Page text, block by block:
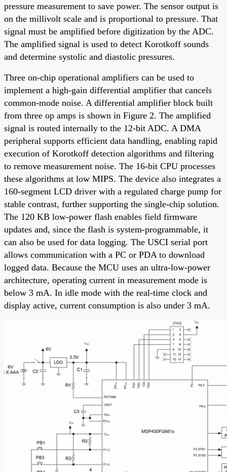
pressure measurement to save power. The sensor output is
on the millivolt scale and is proportional to pressure. That
signal must be amplified before digitization by the ADC.
The amplified signal is used to detect Korotkoff sounds
and determine systolic and diastolic pressures.
Three on-chip operational amplifiers can be used to
implement a high-gain differential amplifier that cancels
common-mode noise. A differential amplifier block built
from three op amps is shown in Figure 2. The amplified
signal is routed internally to the 12-bit ADC. A DMA
peripheral supports efficient data handling, enabling rapid
execution of Korotkoff detection algorithms and filtering
to remove measurement noise. The 16-bit CPU processes
these algorithms at low MIPS. The device also integrates a
160-segment LCD driver with a regulated charge pump for
stable contrast, further supporting the single-chip solution.
The 120 KB low-power flash enables field firmware
updates and, since the flash is system-programmable, it
can also be used for data logging. The USCI serial port
allows communication with a PC or PDA to download
logged data. Because the MCU uses an ultra-low-power
architecture, operating current in measurement mode is
below 3 mA. In idle mode with the real-time clock and
display active, current consumption is also under 3 mA.